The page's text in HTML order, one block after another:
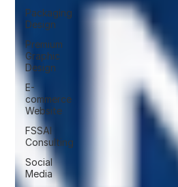
Packaging
Design
Premium
Graphic
Design
E-
commerce
Website
FSSAI
Consulting
Social
Media